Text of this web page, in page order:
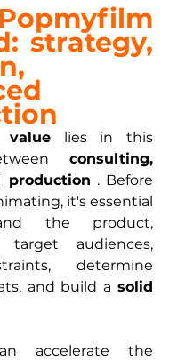
strategy,
value lies in this
consulting,
production . Before
it's essential
the product,
audiences,
determine
and build a solid
accelerate the